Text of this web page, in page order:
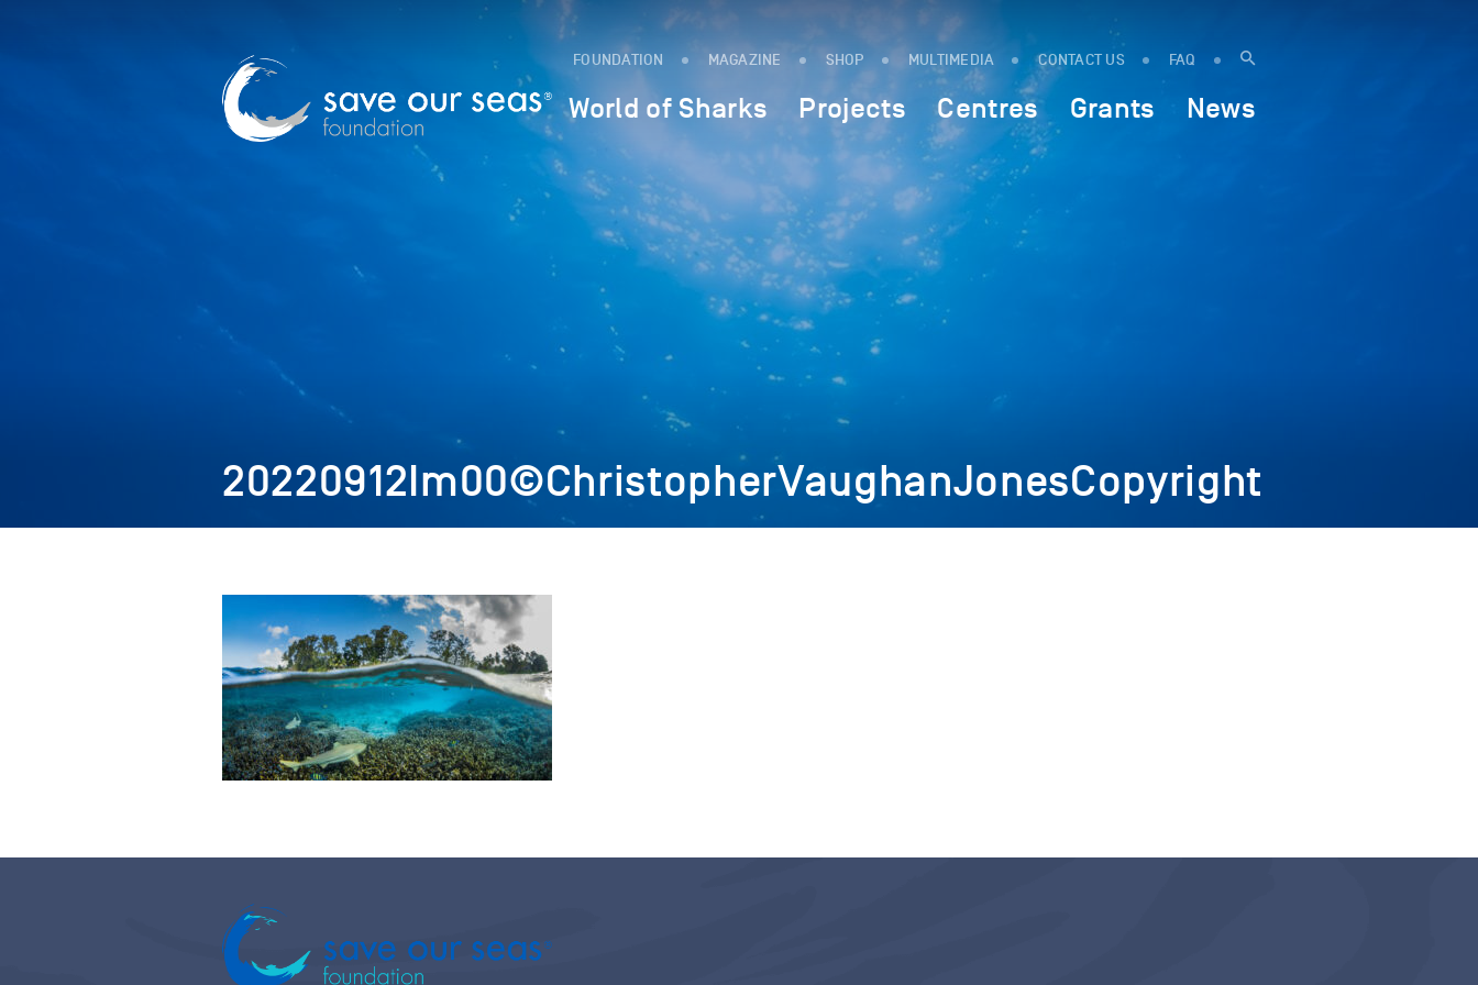
FOUNDATION MAGAZINE SHOP MULTIMEDIA CONTACT US FAQ
World of Sharks Projects Centres Grants News
20220912Im00©ChristopherVaughanJonesCopyright